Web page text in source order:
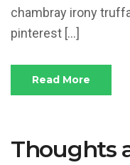
chambray irony
pinterest […]
Read More
Thoughts